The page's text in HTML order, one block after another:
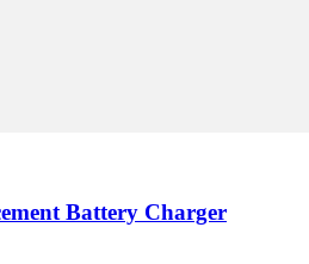
Battery Charger